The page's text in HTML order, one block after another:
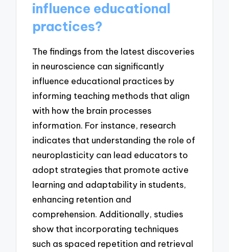
influence educational
practices?
The findings from the latest discoveries
in neuroscience can significantly
influence educational practices by
informing teaching methods that align
with how the brain processes
information. For instance, research
indicates that understanding the role of
neuroplasticity can lead educators to
adopt strategies that promote active
learning and adaptability in students,
enhancing retention and
comprehension. Additionally, studies
show that incorporating techniques
such as spaced repetition and retrieval